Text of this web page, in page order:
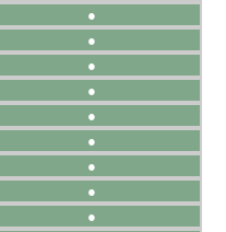
●
●
●
●
●
●
●
●
●